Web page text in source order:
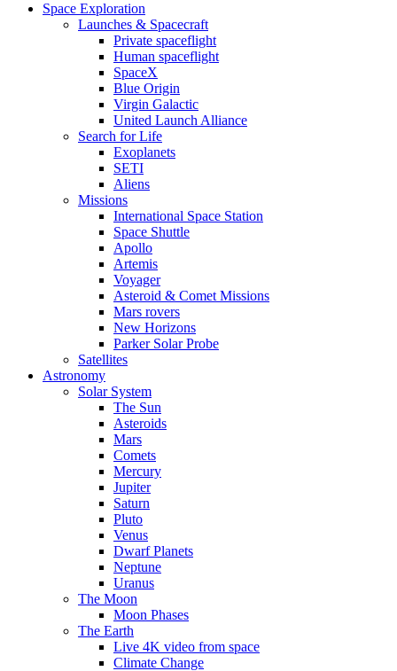
Space Exploration
Launches & Spacecraft
Private spaceflight
Human spaceflight
SpaceX
Blue Origin
Virgin Galactic
United Launch Alliance
Search for Life
Exoplanets
SETI
Aliens
Missions
International Space Station
Space Shuttle
Apollo
Artemis
Voyager
Asteroid & Comet Missions
Mars rovers
New Horizons
Parker Solar Probe
Satellites
Astronomy
Solar System
The Sun
Asteroids
Mars
Comets
Mercury
Jupiter
Saturn
Pluto
Venus
Dwarf Planets
Neptune
Uranus
The Moon
Moon Phases
The Earth
Live 4K video from space
Climate Change